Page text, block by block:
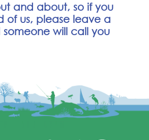
and about, so if you
of us, please leave a
will call you